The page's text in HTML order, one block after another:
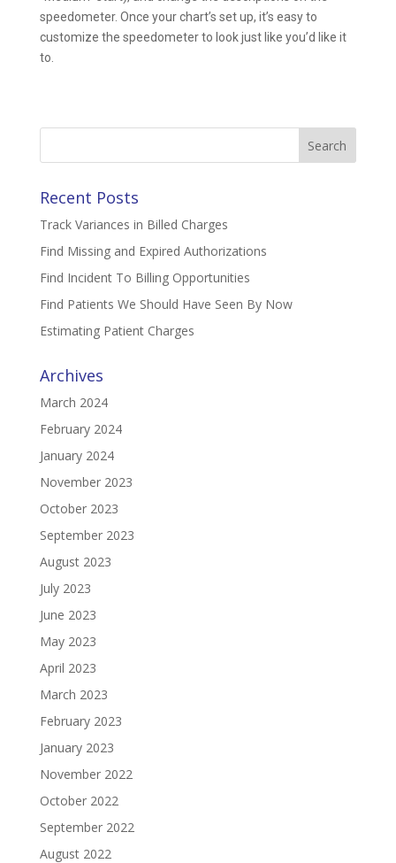
speedometer. Once your chart’s set up, it’s easy to
customize the speedometer to look just like you’d like it
to.
Search
Recent Posts
Track Variances in Billed Charges
Find Missing and Expired Authorizations
Find Incident To Billing Opportunities
Find Patients We Should Have Seen By Now
Estimating Patient Charges
Archives
March 2024
February 2024
January 2024
November 2023
October 2023
September 2023
August 2023
July 2023
June 2023
May 2023
April 2023
March 2023
February 2023
January 2023
November 2022
October 2022
September 2022
August 2022